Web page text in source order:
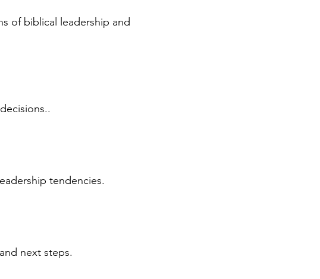
of biblical leadership and
tendencies.
next steps.